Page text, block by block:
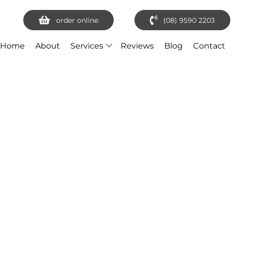
order online (08) 9590 2203
Home About Services Reviews Blog Contact